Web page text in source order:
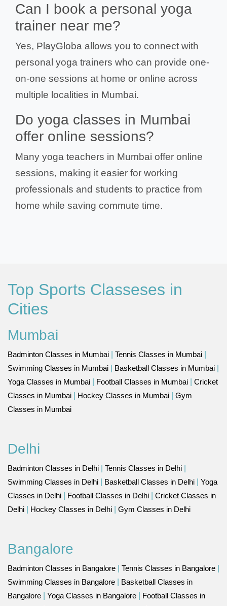
Can I book a personal yoga
trainer near me?
Yes, PlayGloba allows you to connect with
personal yoga trainers who can provide one-
on-one sessions at home or online across
multiple localities in Mumbai.
Do yoga classes in Mumbai
offer online sessions?
Many yoga teachers in Mumbai offer online
sessions, making it easier for working
professionals and students to practice from
home while saving commute time.
Top Sports Classeses in
Cities
Mumbai
Badminton Classes in Mumbai Tennis Classes in Mumbai
Swimming Classes in Mumbai
Basketball Classes in Mumbai
Yoga Classes in Mumbai
Football Classes in Mumbai
Cricket
Classes in Mumbai
Hockey Classes in Mumbai
Gym
Classes in Mumbai
Delhi
Badminton Classes in Delhi Tennis Classes in Delhi
Swimming Classes in Delhi
Basketball Classes in Delhi
Yoga
Classes in Delhi
Football Classes in Delhi
Cricket Classes in
Delhi
Hockey Classes in Delhi Gym Classes in Delhi
Bangalore
Badminton Classes in Bangalore Tennis Classes in Bangalore
Swimming Classes in Bangalore
Basketball Classes in
Bangalore
Yoga Classes in Bangalore
Football Classes in